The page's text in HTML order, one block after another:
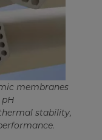
membranes
stability,